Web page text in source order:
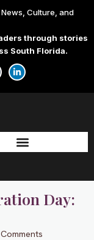
Culture, and
through stories
South Florida.
L
i
n
k
-
i
n
Day: